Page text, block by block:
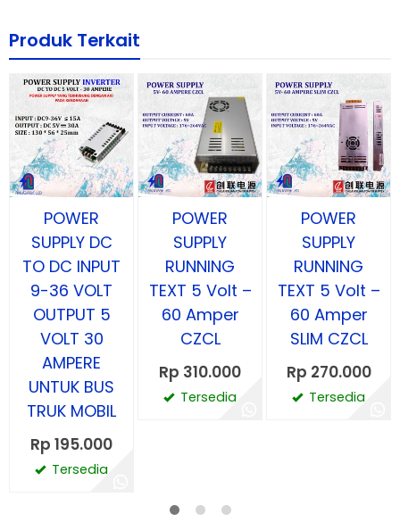
Produk Terkait
POWER
SUPPLY DC
TO DC INPUT
9-36 VOLT
OUTPUT 5
VOLT 30
AMPERE
UNTUK BUS
TRUK MOBIL
Rp 195.000
Tersedia
POWER
SUPPLY
RUNNING
TEXT 5 Volt –
60 Amper
CZCL
Rp 310.000
Tersedia
POWER
SUPPLY
RUNNING
TEXT 5 Volt –
60 Amper
SLIM CZCL
Rp 270.000
Tersedia